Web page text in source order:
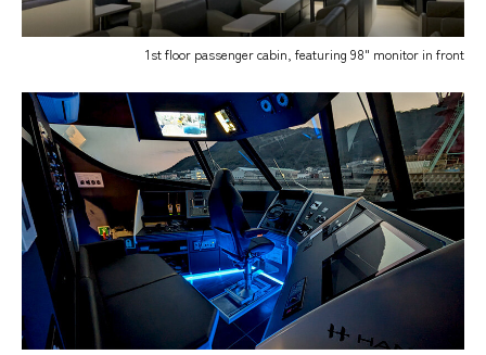
1st floor passenger cabin, featuring 98" monitor in front